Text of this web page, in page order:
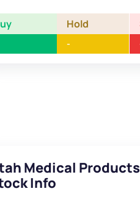
Hold
-
Medical
Info